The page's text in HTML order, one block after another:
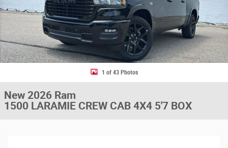
1 of 43 Photos
New 2026 Ram
1500 LARAMIE CREW CAB 4X4 5'7 BOX